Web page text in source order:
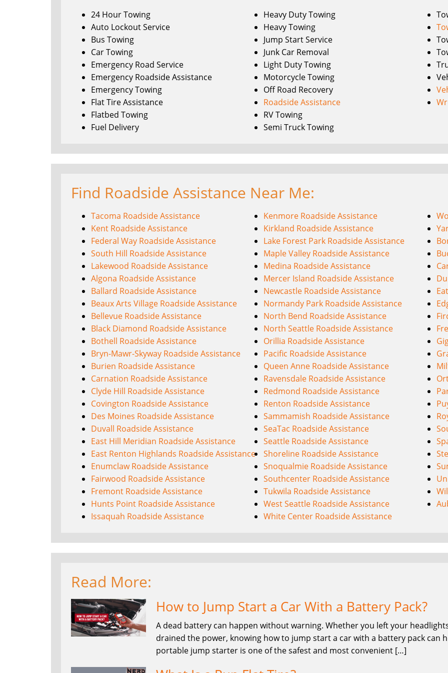
24 Hour Towing
Auto Lockout Service
Bus Towing
Car Towing
Emergency Road Service
Emergency Roadside Assistance
Emergency Towing
Flat Tire Assistance
Flatbed Towing
Fuel Delivery
Heavy Duty Towing
Heavy Towing
Jump Start Service
Junk Car Removal
Light Duty Towing
Motorcycle Towing
Off Road Recovery
Roadside Assistance
RV Towing
Semi Truck Towing
Find Roadside Assistance Near Me:
Tacoma Roadside Assistance
Kent Roadside Assistance
Federal Way Roadside Assistance
South Hill Roadside Assistance
Lakewood Roadside Assistance
Algona Roadside Assistance
Ballard Roadside Assistance
Beaux Arts Village Roadside Assistance
Bellevue Roadside Assistance
Black Diamond Roadside Assistance
Bothell Roadside Assistance
Bryn-Mawr-Skyway Roadside Assistance
Burien Roadside Assistance
Carnation Roadside Assistance
Clyde Hill Roadside Assistance
Covington Roadside Assistance
Des Moines Roadside Assistance
Duvall Roadside Assistance
East Hill Meridian Roadside Assistance
East Renton Highlands Roadside Assistance
Enumclaw Roadside Assistance
Fairwood Roadside Assistance
Fremont Roadside Assistance
Hunts Point Roadside Assistance
Issaquah Roadside Assistance
Kenmore Roadside Assistance
Kirkland Roadside Assistance
Lake Forest Park Roadside Assistance
Maple Valley Roadside Assistance
Medina Roadside Assistance
Mercer Island Roadside Assistance
Newcastle Roadside Assistance
Normandy Park Roadside Assistance
North Bend Roadside Assistance
North Seattle Roadside Assistance
Orillia Roadside Assistance
Pacific Roadside Assistance
Queen Anne Roadside Assistance
Ravensdale Roadside Assistance
Redmond Roadside Assistance
Renton Roadside Assistance
Sammamish Roadside Assistance
SeaTac Roadside Assistance
Seattle Roadside Assistance
Shoreline Roadside Assistance
Snoqualmie Roadside Assistance
Southcenter Roadside Assistance
Tukwila Roadside Assistance
West Seattle Roadside Assistance
White Center Roadside Assistance
Read More:
How to Jump Start a Car With a Battery Pack?
A dead battery can happen without warning. Whether you left your
drained the power, knowing how to jump start a car with a battery pack can
portable jump starter is one of the safest and most convenient […]